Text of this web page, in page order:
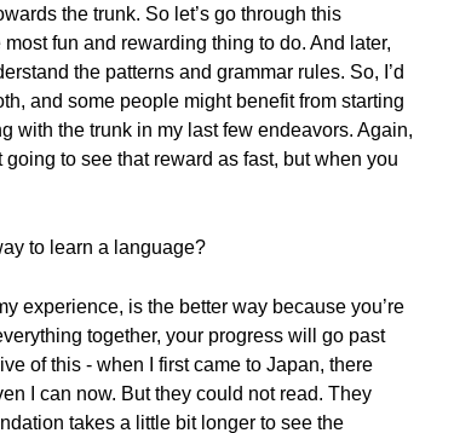
the trunk. So let’s go through this
fun and rewarding thing to do. And later,
the patterns and grammar rules. So, I’d
and some people might benefit from starting
with the trunk in my last few endeavors. Again,
to see that reward as fast, but when you
to learn a language?
experience, is the better way because you’re
together, your progress will go past
of this - when I first came to Japan, there
I can now. But they could not read. They
takes a little bit longer to see the